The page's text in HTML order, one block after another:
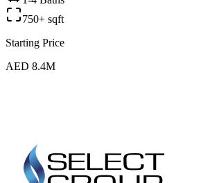
750+ sqft
Starting Price
AED 8.4M